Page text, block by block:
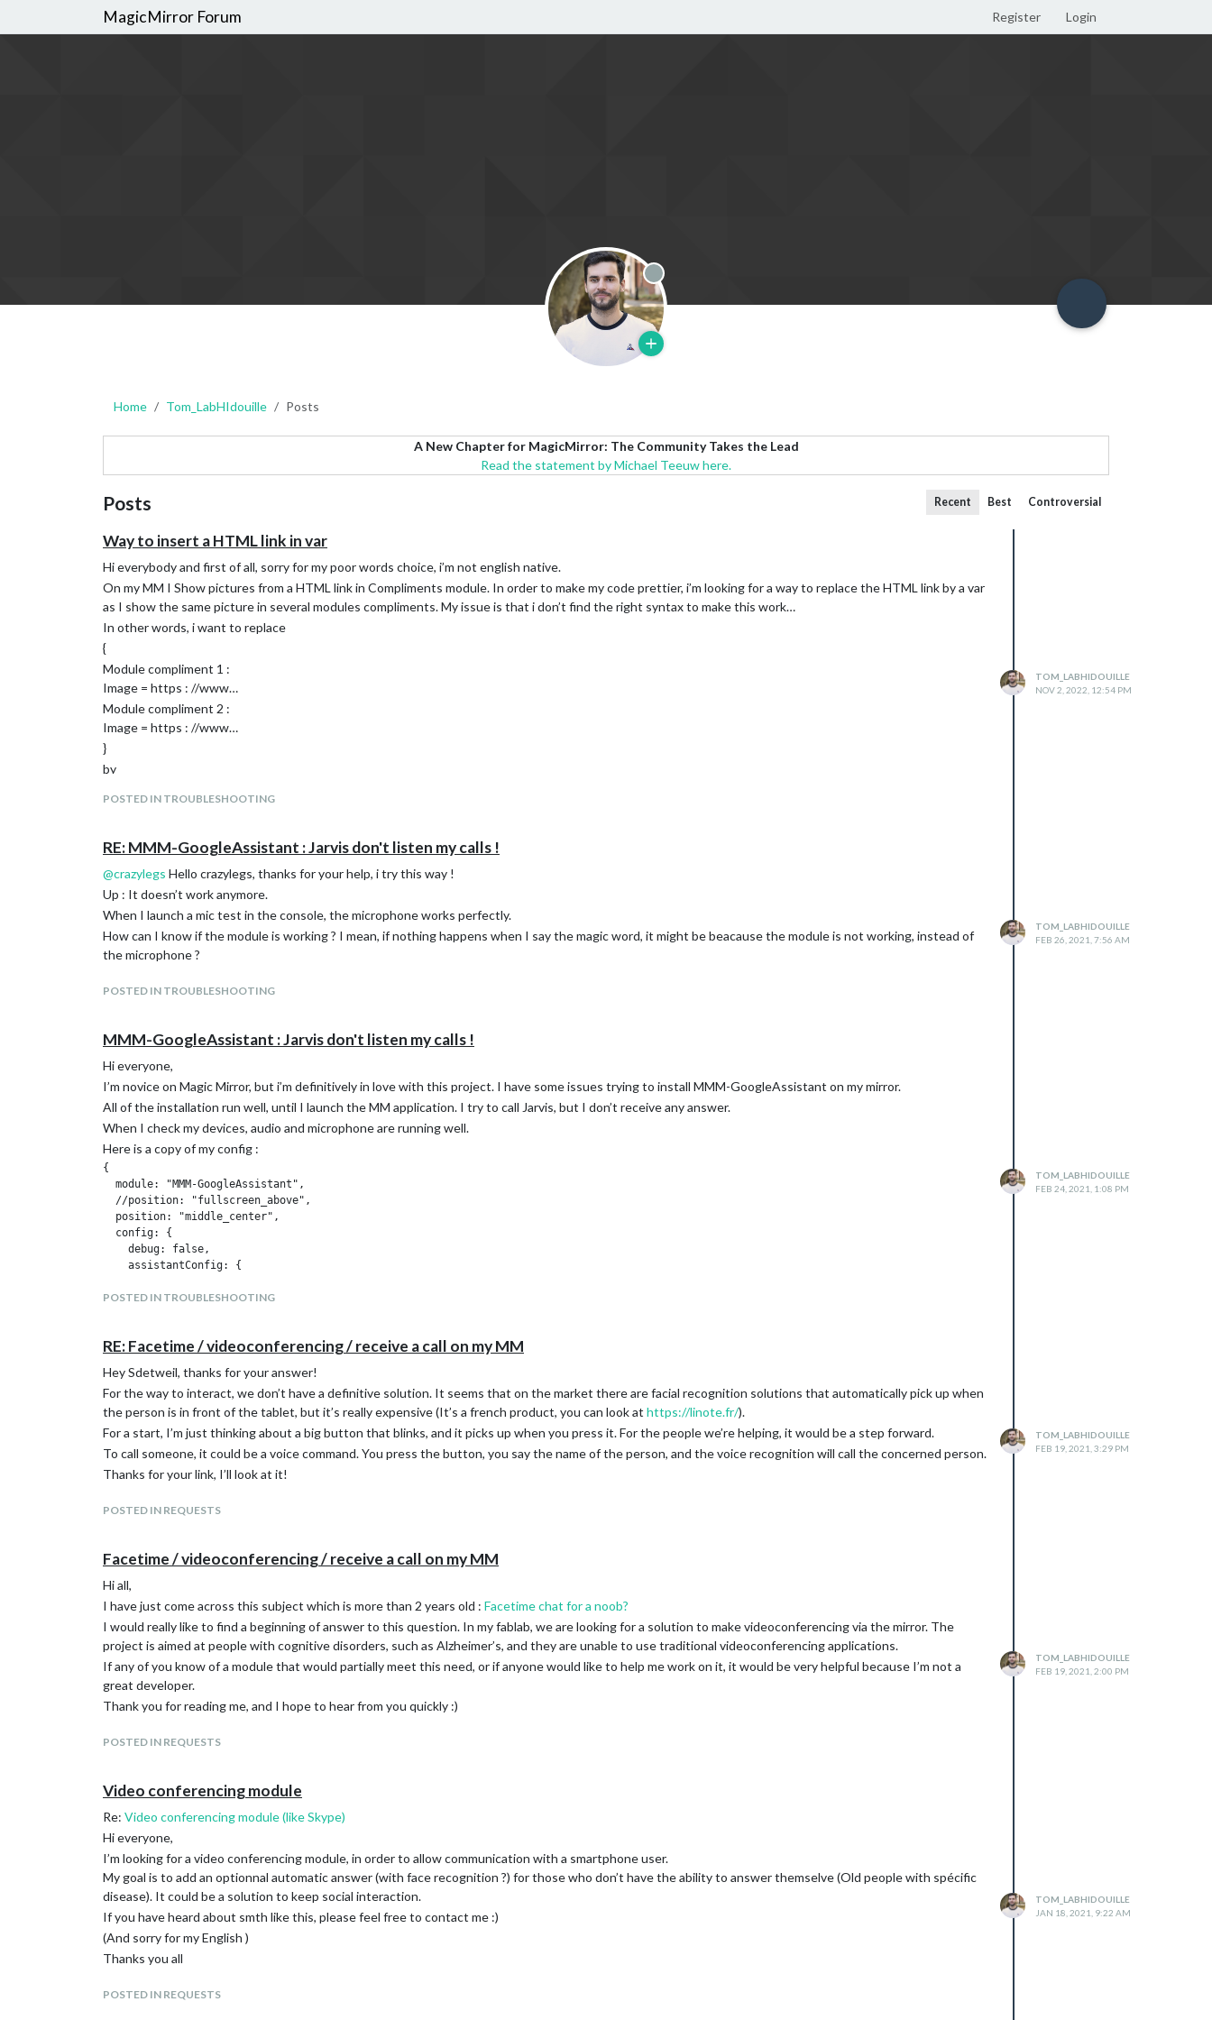
MagicMirror Forum Register Login
Offline
Home Tom_LabHIdouille Posts
A New Chapter for MagicMirror: The Community Takes the Lead
Read the statement by Michael Teeuw here.
Posts Recent Best Controversial
Way to insert a HTML link in var
Hi everybody and first of all, sorry for my poor words choice, i’m not english native.
On my MM I Show pictures from a HTML link in Compliments module. In order to make my code prettier, i’m looking for a way to replace the HTML link by a var
as I show the same picture in several modules compliments. My issue is that i don’t find the right syntax to make this work…
In other words, i want to replace
{
Module compliment 1 :
Image = https : //www…
Module compliment 2 :
Image = https : //www…
}
by
Img
Module compliment 2 :
Img
}
Thanks a lot if you’re smart enough to help me finding an answer !
POSTED IN TROUBLESHOOTING
TOM_LABHIDOUILLE
NOV 2, 2022, 12:54 PM
RE: MMM-GoogleAssistant : Jarvis don't listen my calls !
@crazylegs Hello crazylegs, thanks for your help, i try this way !
Up : It doesn’t work anymore.
When I launch a mic test in the console, the microphone works perfectly.
How can I know if the module is working ? I mean, if nothing happens when I say the magic word, it might be beacause the module is not working, instead of
the microphone ?
POSTED IN TROUBLESHOOTING
TOM_LABHIDOUILLE
FEB 26, 2021, 7:56 AM
MMM-GoogleAssistant : Jarvis don't listen my calls !
Hi everyone,
I’m novice on Magic Mirror, but i’m definitively in love with this project. I have some issues trying to install MMM-GoogleAssistant on my mirror.
All of the installation run well, until I launch the MM application. I try to call Jarvis, but I don’t receive any answer.
When I check my devices, audio and microphone are running well.
Here is a copy of my config :
{
  module: "MMM-GoogleAssistant",
  //position: "fullscreen_above",
  position: "middle_center",
  config: {
    debug: false,
    assistantConfig: {
      projectId: "", // Required to use gaction.
      latitude: 51.508530,
    },
    responseConfig: {
      useScreenOutput: true,
      screenOutputCSS: "screen_output.css",
      screenRotate: true,
      activateDelay: 250,
      useChime: true,
      playProgram: "mpg321"
    micConfig: { // put there configuration generated by auto-installer
      recorder: "arecord",
      device: "plughw:2",
	//device: "hw:<2>,<0>",
    },
    snowboy: {
      useSnowboy: true,
      usePMDL: false,
      Frontend: true,
    },
    A2DServer: {
      useA2D: false,
      stopCommand: "stop",
      youtubeCommand: "youtube",
      displayResponse: true
    },
    recipes: [ "with-MMM-TelegramBot.js" ],
    NPMCheck: {
      useChecker: true,
      delay: 10 * 60 * 1000,
    }
POSTED IN TROUBLESHOOTING
TOM_LABHIDOUILLE
FEB 24, 2021, 1:08 PM
RE: Facetime / videoconferencing / receive a call on my MM
Hey Sdetweil, thanks for your answer!
For the way to interact, we don’t have a definitive solution. It seems that on the market there are facial recognition solutions that automatically pick up when
the person is in front of the tablet, but it’s really expensive (It’s a french product, you can look at https://linote.fr/).
For a start, I’m just thinking about a big button that blinks, and it picks up when you press it. For the people we’re helping, it would be a step forward.
To call someone, it could be a voice command. You press the button, you say the name of the person, and the voice recognition will call the concerned person.
Thanks for your link, I’ll look at it!
POSTED IN REQUESTS
TOM_LABHIDOUILLE
FEB 19, 2021, 3:29 PM
Facetime / videoconferencing / receive a call on my MM
Hi all,
I have just come across this subject which is more than 2 years old : Facetime chat for a noob?
I would really like to find a beginning of answer to this question. In my fablab, we are looking for a solution to make videoconferencing via the mirror. The
project is aimed at people with cognitive disorders, such as Alzheimer’s, and they are unable to use traditional videoconferencing applications.
If any of you know of a module that would partially meet this need, or if anyone would like to help me work on it, it would be very helpful because I’m not a
great developer.
Thank you for reading me, and I hope to hear from you quickly :)
POSTED IN REQUESTS
TOM_LABHIDOUILLE
FEB 19, 2021, 2:00 PM
Video conferencing module
Re: Video conferencing module (like Skype)
Hi everyone,
I’m looking for a video conferencing module, in order to allow communication with a smartphone user.
My goal is to add an optionnal automatic answer (with face recognition ?) for those who don’t have the ability to answer themselve (Old people with spécific
disease). It could be a solution to keep social interaction.
If you have heard about smth like this, please feel free to contact me :)
(And sorry for my English )
Thanks you all
POSTED IN REQUESTS
TOM_LABHIDOUILLE
JAN 18, 2021, 9:22 AM